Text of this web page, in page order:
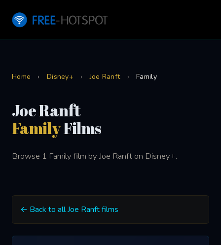
Home › Disney+ › Joe Ranft › Family
Joe Ranft
FamilyFilms
Browse 1 Family film by Joe Ranft on Disney+.
← Back to all Joe Ranft films